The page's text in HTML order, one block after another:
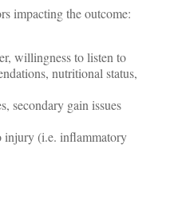
impacting the outcome:
willingness to listen to
nutritional status,
secondary gain issues
injury (i.e. inflammatory